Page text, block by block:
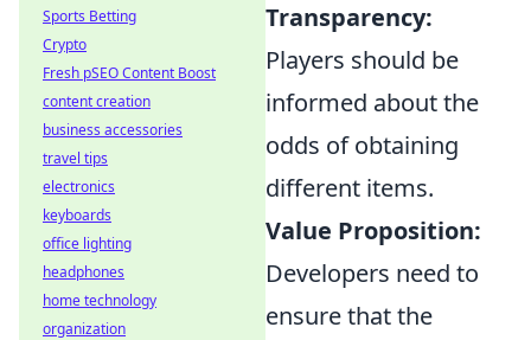
Transparency:
Players should be
informed about the
odds of obtaining
different items.
Value Proposition:
Developers need to
ensure that the
Sports Betting
Crypto
Fresh pSEO Content Boost
content creation
business accessories
travel tips
electronics
keyboards
office lighting
headphones
home technology
organization